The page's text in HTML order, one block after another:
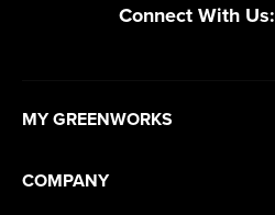
Connect With Us:
MY GREENWORKS
COMPANY